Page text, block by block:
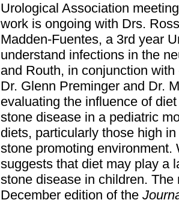
Urological Association
work is ongoing with Drs.
Madden-Fuentes, a 3rd year
understand infections in the
and Routh, in conjunction
Dr. Glenn Preminger and Dr.
evaluating the influence of
stone disease in a pediatric
diets, particularly those high
stone promoting
suggests that diet may play a
stone disease in children.
December edition of the